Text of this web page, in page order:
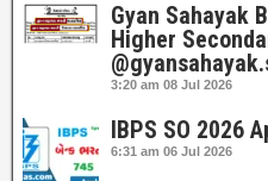
Gyan Sahayak
Higher
3:20 am 08 Jul 2026
IBPS SO 2026
6:31 am 06 Jul 2026